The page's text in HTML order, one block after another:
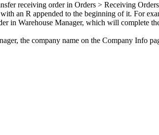
receiving order in Orders > Receiving Orders
with an R appended to the beginning of it. For
in Warehouse Manager, which will complete
, the company name on the Company Info